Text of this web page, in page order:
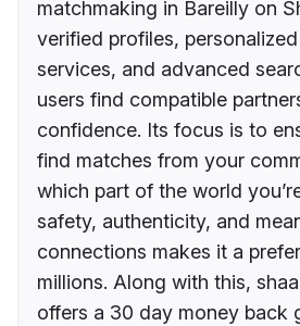
matchmaking in Bareilly on
verified profiles,
services, and advanced
users find compatible
confidence. Its focus is to
find matches from your
which part of the world
safety, authenticity, and
connections makes it a
millions. Along with this,
offers a 30 day money back